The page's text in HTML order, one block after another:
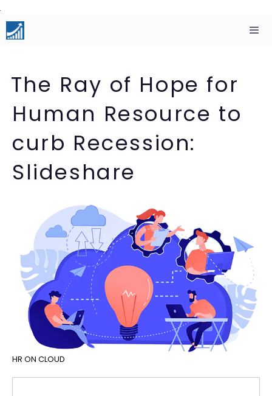
Skip
to
content
The Ray of Hope for
Human Resource to
curb Recession:
Slideshare
HR ON CLOUD